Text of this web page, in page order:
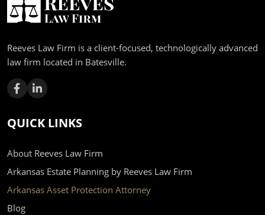
Reeves Law Firm is a client-focused, technologically advanced
law firm located in Batesville.
QUICK LINKS
About Reeves Law Firm
Arkansas Estate Planning by Reeves Law Firm
Arkansas Asset Protection Attorney
Blog